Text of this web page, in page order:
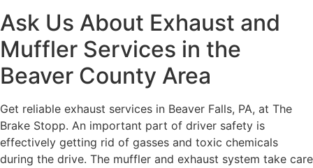
Ask Us About Exhaust and
Muffler Services in the
Beaver County Area
Get reliable exhaust services in Beaver Falls, PA, at The
Brake Stopp. An important part of driver safety is
effectively getting rid of gasses and toxic chemicals
during the drive. The muffler and exhaust system take care